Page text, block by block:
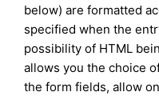
below) are formatted
specified when the
possibility of HTML
allows you the choice
the form fields, allow